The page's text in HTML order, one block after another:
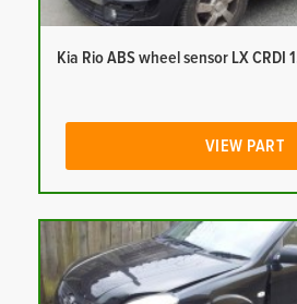
Kia Rio ABS wheel sensor LX CRDI
VIEW PART